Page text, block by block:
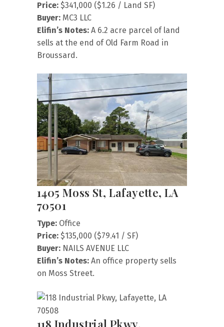
Price: $341,000 ($1.26 / Land SF)
Buyer: MC3 LLC
Elifin’s Notes: A 6.2 acre parcel of land
sells at the end of Old Farm Road in
Broussard.
1405 Moss St, Lafayette, LA
70501
Type: Office
Price: $135,000 ($79.41 / SF)
Buyer: NAILS AVENUE LLC
Elifin’s Notes: An office property sells
on Moss Street.